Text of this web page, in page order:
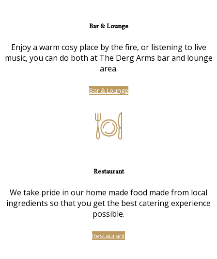
Bar & Lounge
Enjoy a warm cosy place by the fire, or listening to live
music, you can do both at The Derg Arms bar and lounge
area.
Bar & Lounge
Restaurant
We take pride in our home made food made from local
ingredients so that you get the best catering experience
possible.
Restaurant